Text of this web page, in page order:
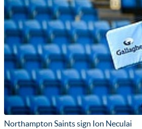
Northampton Saints sign Ion Neculai